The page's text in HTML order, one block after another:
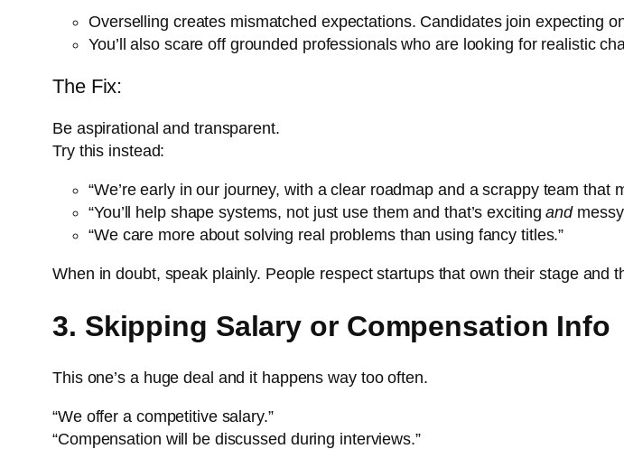
Overselling creates mismatched expectations. Candidates join expecting
You’ll also scare off grounded professionals who are looking for realistic
The Fix:
Be aspirational and transparent.
Try this instead:
“We’re early in our journey, with a clear roadmap and a scrappy team that
“You’ll help shape systems, not just use them and that’s excitingand
“We care more about solving real problems than using fancy titles.”
When in doubt, speak plainly. People respect startups that own their stage and
3. Skipping Salary or Compensation Info
This one’s a huge deal and it happens way too often.
“We offer a competitive salary.”
“Compensation will be discussed during interviews.”